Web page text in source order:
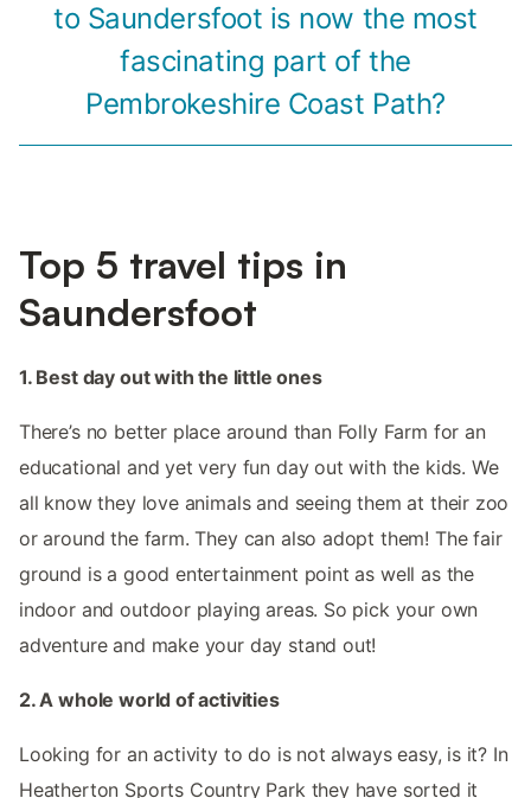
to Saundersfoot is now the most
fascinating part of the
Pembrokeshire Coast Path?
Top 5 travel tips in
Saundersfoot
1. Best day out with the little ones
There’s no better place around than Folly Farm for an
educational and yet very fun day out with the kids. We
all know they love animals and seeing them at their zoo
or around the farm. They can also adopt them! The fair
ground is a good entertainment point as well as the
indoor and outdoor playing areas. So pick your own
adventure and make your day stand out!
2. A whole world of activities
Looking for an activity to do is not always easy, is it? In
Heatherton Sports Country Park they have sorted it